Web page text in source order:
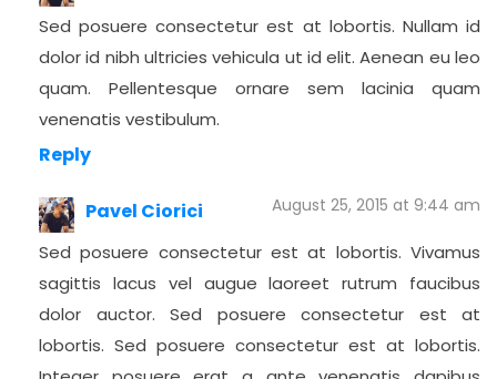
Sed posuere consectetur est at lobortis. Nullam id
dolor id nibh ultricies vehicula ut id elit. Aenean eu leo
quam. Pellentesque ornare sem lacinia quam
venenatis vestibulum.
Reply
Pavel Ciorici August 25, 2015 at 9:44 am
Sed posuere consectetur est at lobortis. Vivamus
sagittis lacus vel augue laoreet rutrum faucibus
dolor auctor. Sed posuere consectetur est at
lobortis. Sed posuere consectetur est at lobortis.